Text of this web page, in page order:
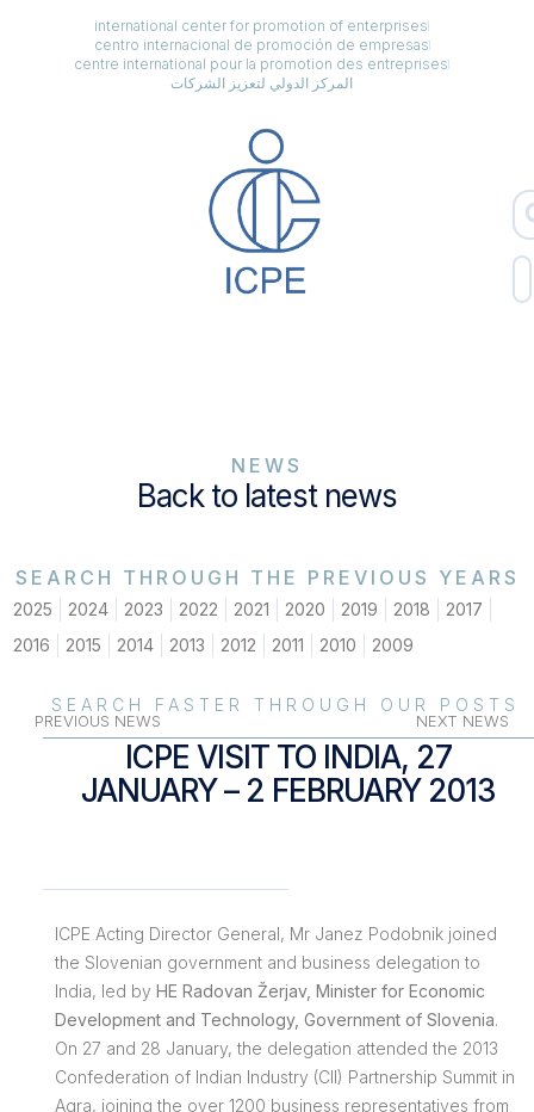
international center for promotion of enterprises
centro internacional de promoción de empresas
centre international pour la promotion des entreprises
المركز الدولي لتعزيز الشركات
NEWS
Back to latest news
SEARCH THROUGH THE PREVIOUS YEARS
2025 2024 2023 2022 2021 2020 2019 2018
2017
2016
2015 2014 2013 2012 2011 2010 2009
SEARCH FASTER THROUGH OUR POSTS
PREVIOUS NEWS NEXT NEWS
ICPE VISIT TO INDIA, 27
JANUARY – 2 FEBRUARY 2013
ICPE Acting Director General, Mr Janez Podobnik joined
the Slovenian government and business delegation to
India, led by HE Radovan Žerjav, Minister for Economic
Development and Technology, Government of Slovenia.
On 27 and 28 January, the delegation attended the 2013
Confederation of Indian Industry (CII) Partnership Summit in
Agra, joining the over 1200 business representatives from